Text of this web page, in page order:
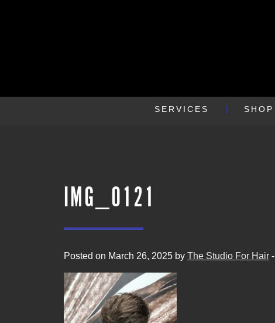
SERVICES SHOP
IMG_0121
Posted on March 26, 2025 by The Studio For Hair -